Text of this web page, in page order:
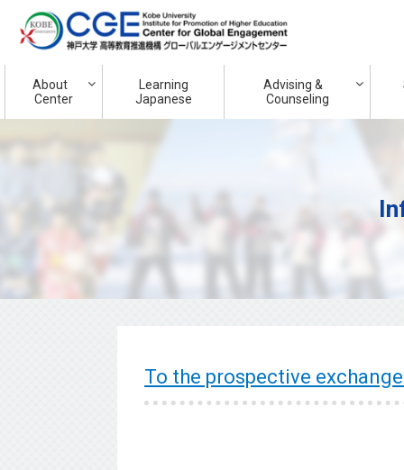
About
Center
Learning
Japanese
Advising &
Counseling
To the prospective